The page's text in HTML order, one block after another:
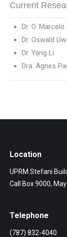
Current
Dr. O. Marcelo
Dr. Oswald
Dr. Yang Li
Dra. Agnes
Location
UPRM Stefani
Call Box 9000,
Telephone
(787) 832-4040